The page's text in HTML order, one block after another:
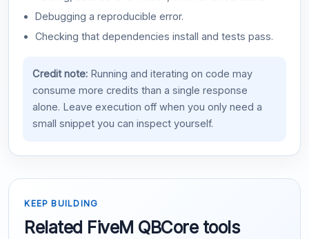
Debugging a reproducible error.
Checking that dependencies install and tests pass.
Credit note:Running and iterating on code may
consume more credits than a single response
alone. Leave execution off when you only need a
small snippet you can inspect yourself.
KEEP BUILDING
Related FiveM QBCore tools